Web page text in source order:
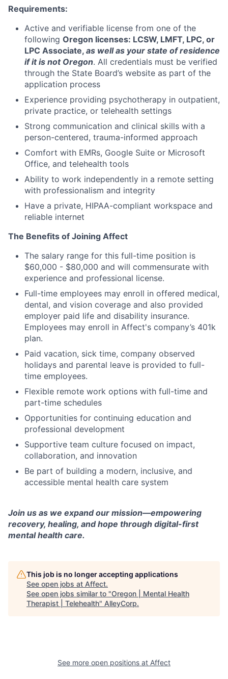
Requirements:
Active and verifiable license from one of the
following Oregon licenses: LCSW, LMFT, LPC, or
LPC Associate, as well as your state of residence
if it is not Oregon. All credentials must be verified
through the State Board’s website as part of the
application process
Experience providing psychotherapy in outpatient,
private practice, or telehealth settings
Strong communication and clinical skills with a
person-centered, trauma-informed approach
Comfort with EMRs, Google Suite or Microsoft
Office, and telehealth tools
Ability to work independently in a remote setting
with professionalism and integrity
Have a private, HIPAA-compliant workspace and
reliable internet
The Benefits of Joining Affect
The salary range for this full-time position is
$60,000 - $80,000 and will commensurate with
experience and professional license.
Full-time employees may enroll in offered medical,
dental, and vision coverage and also provided
employer paid life and disability insurance.
Employees may enroll in Affect's company’s 401k
plan.
Paid vacation, sick time, company observed
holidays and parental leave is provided to full-
time employees.
Flexible remote work options with full-time and
part-time schedules
Opportunities for continuing education and
professional development
Supportive team culture focused on impact,
collaboration, and innovation
Be part of building a modern, inclusive, and
accessible mental health care system
Join us as we expand our mission—empowering
recovery, healing, and hope through digital-first
mental health care.
This job is no longer accepting applications
See open jobs at Affect.
See open jobs similar to "Oregon | Mental Health
Therapist | Telehealth" AlleyCorp.
See more open positions at Affect